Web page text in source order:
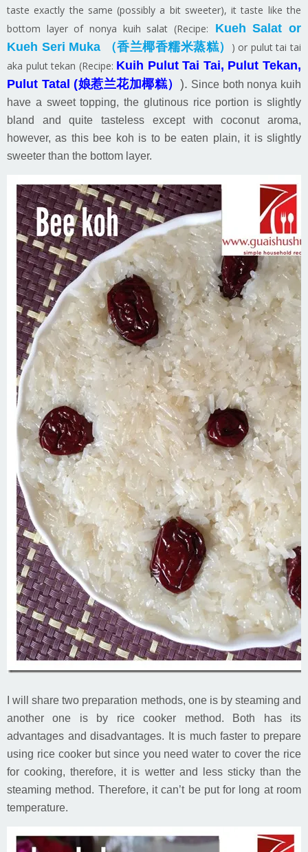
taste exactly the same (possibly a bit sweeter), it taste like the
bottom layer of nonya kuih salat (Recipe:
Kueh Salat or
Kueh Seri Muka （香兰椰香糯米蒸糕） ) or pulut tai tai
aka pulut tekan (Recipe: Kuih Pulut Tai Tai, Pulut Tekan,
Pulut Tatal (娘惹兰花加椰糕） ). Since both nonya kuih
have a sweet topping, the glutinous rice portion is slightly
bland and quite tasteless except with coconut aroma,
however, as this bee koh is to be eaten plain, it is slightly
sweeter than the bottom layer.
I will share two preparation methods, one is by steaming and
another one is by rice cooker method. Both has its
advantages and disadvantages. It is much faster to prepare
using rice cooker but since you need water to cover the rice
for cooking, therefore, it is wetter and less sticky than the
steaming method. Therefore, it can’t be put for long at room
temperature.